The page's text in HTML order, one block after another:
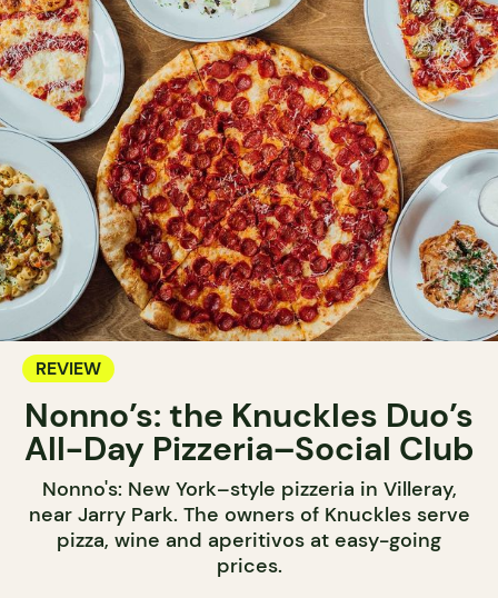
REVIEW
Nonno’s: the Knuckles Duo’s
All-Day Pizzeria–Social Club
Nonno's: New York–style pizzeria in Villeray,
near Jarry Park. The owners of Knuckles serve
pizza, wine and aperitivos at easy-going
prices.